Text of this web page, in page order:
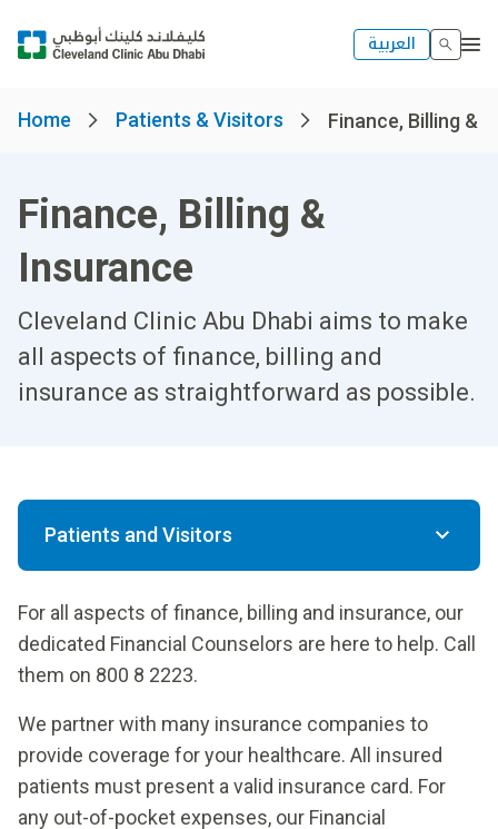
العربية
Home Patients & Visitors Finance, Billing &
Finance, Billing &
Insurance
Cleveland Clinic Abu Dhabi aims to make
all aspects of finance, billing and
insurance as straightforward as possible.
Patients and Visitors
For all aspects of finance, billing and insurance, our
dedicated Financial Counselors are here to help. Call
them on 800 8 2223.
We partner with many insurance companies to
provide coverage for your healthcare. All insured
patients must present a valid insurance card. For
any out-of-pocket expenses, our Financial